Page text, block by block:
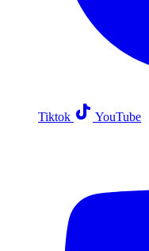
Tiktok YouTube